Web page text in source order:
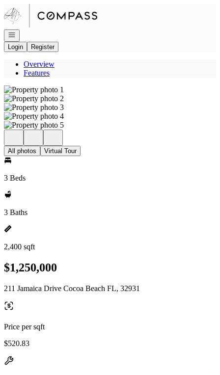
Go to: Homepage
Open navigation
Login
Register
Overview
Features
All photos Virtual Tour
3 Beds
3 Baths
2,400 sqft
$1,250,000
211 Jamaica Drive Cocoa Beach FL, 32931
Price per sqft
$520.83